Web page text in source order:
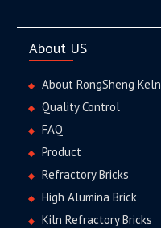
About US
About RongSheng Keln
Quality Control
FAQ
Product
Refractory Bricks
High Alumina Brick
Kiln Refractory Bricks